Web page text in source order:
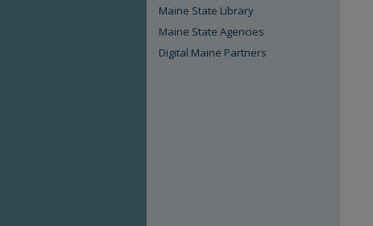
Maine State Library
Maine State Agencies
Digital Maine Partners